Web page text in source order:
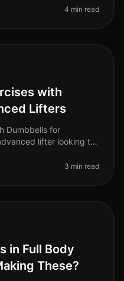
wa
4 min read
with
Lifters
Dumbbells for
lifter looking to
3 min read
in Full Body
These?